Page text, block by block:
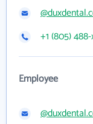
+1 (805)
Employee